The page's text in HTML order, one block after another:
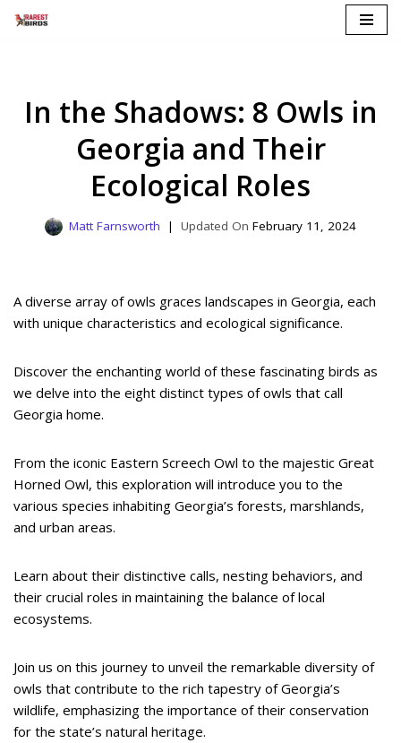
In the Shadows: 8 Owls in
Georgia and Their
Ecological Roles
Matt Farnsworth February 11, 2024
A diverse array of owls graces landscapes in Georgia, each
with unique characteristics and ecological significance.
Discover the enchanting world of these fascinating birds as
we delve into the eight distinct types of owls that call
Georgia home.
From the iconic Eastern Screech Owl to the majestic Great
Horned Owl, this exploration will introduce you to the
various species inhabiting Georgia’s forests, marshlands,
and urban areas.
Learn about their distinctive calls, nesting behaviors, and
their crucial roles in maintaining the balance of local
ecosystems.
Join us on this journey to unveil the remarkable diversity of
owls that contribute to the rich tapestry of Georgia’s
wildlife, emphasizing the importance of their conservation
for the state’s natural heritage.